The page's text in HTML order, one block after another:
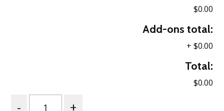
$0.00
Add-ons total:
+ $0.00
Total:
$0.00